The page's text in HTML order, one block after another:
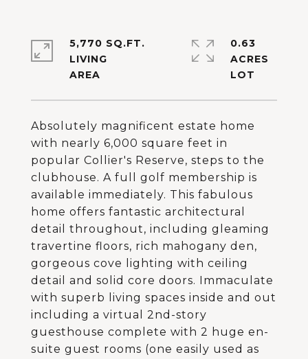
Absolutely magnificent estate home
with nearly 6,000 square feet in
popular Collier's Reserve, steps to the
clubhouse. A full golf membership is
available immediately. This fabulous
home offers fantastic architectural
detail throughout, including gleaming
travertine floors, rich mahogany den,
gorgeous cove lighting with ceiling
detail and solid core doors. Immaculate
with superb living spaces inside and out
including a virtual 2nd-story
guesthouse complete with 2 huge en-
suite guest rooms (one easily used as
5,770 SQ.FT.
LIVING
0.63
ACRES